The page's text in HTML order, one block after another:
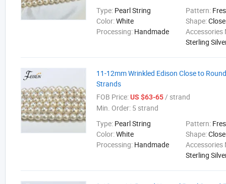
Type: Pearl String Pattern:
Color:White Shape:
Processing: Handmade
Accessories
Sterling
11-12mm Wrinkled Edison Close to
Strands
FOB Price:US $63-65/ strand
Min. Order: 5 strand
Type: Pearl String Pattern:
Color:White Shape:
Processing: Handmade
Accessories
Sterling